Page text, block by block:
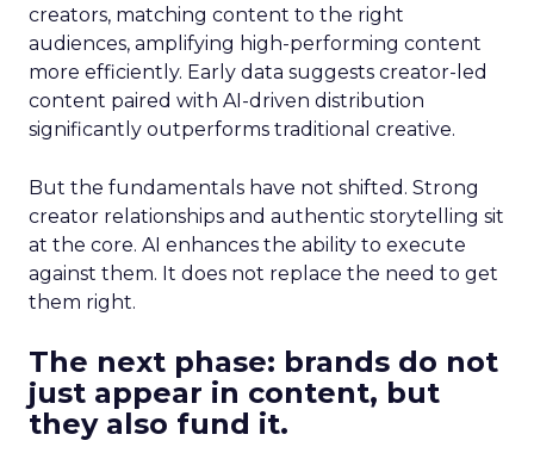
creators, matching content to the right
audiences, amplifying high-performing content
more efficiently. Early data suggests creator-led
content paired with AI-driven distribution
significantly outperforms traditional creative.
But the fundamentals have not shifted. Strong
creator relationships and authentic storytelling sit
at the core. AI enhances the ability to execute
against them. It does not replace the need to get
them right.
The next phase: brands do not
just appear in content, but
they also fund it.